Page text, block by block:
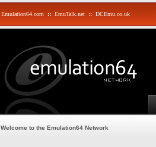
Emulation64.com :: EmuTalk.net :: DCEmu.co.uk
Welcome to the Emulation64 Network